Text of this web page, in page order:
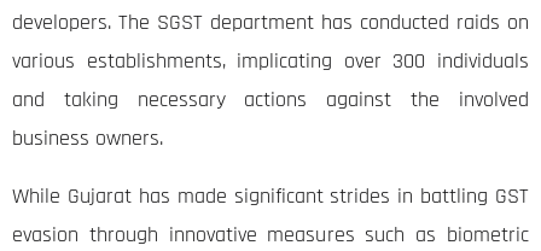
developers. The SGST department has conducted raids on
various establishments, implicating over 300 individuals
and taking necessary actions against the involved
business owners.
While Gujarat has made significant strides in battling GST
evasion through innovative measures such as biometric